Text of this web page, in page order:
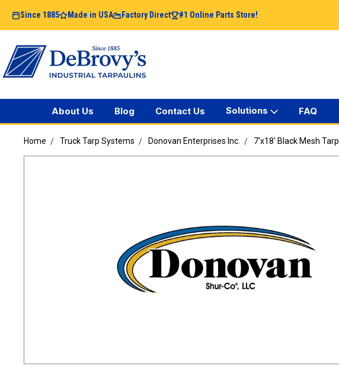
Since 1885 Made in USA Factory Direct #1 Online Parts Store!
About Us Blog Contact Us Solutions FAQ
Home Truck Tarp Systems Donovan Enterprises Inc. 7'x18' Black Mesh Tarp